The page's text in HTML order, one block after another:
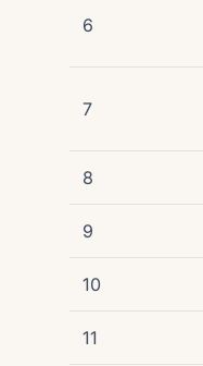
6
7
8
9
10
11